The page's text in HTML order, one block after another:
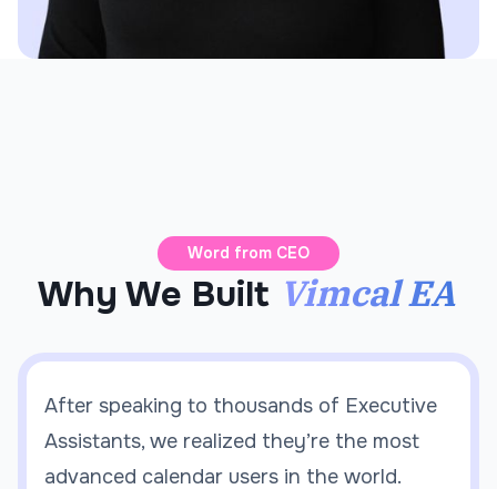
Word from CEO
Why We Built Vimcal EA
After speaking to thousands of Executive
Assistants, we realized they’re the most
advanced calendar users in the world.